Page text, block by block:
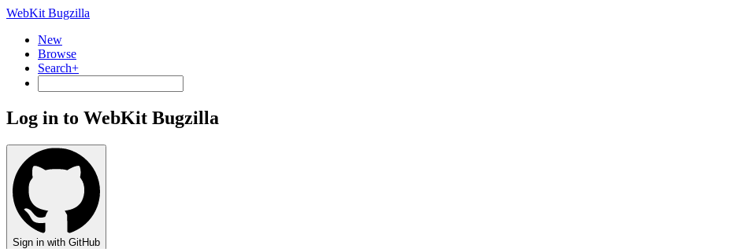
WebKit Bugzilla
New
Browse
Search+
Log in to WebKit Bugzilla
Sign in with GitHub